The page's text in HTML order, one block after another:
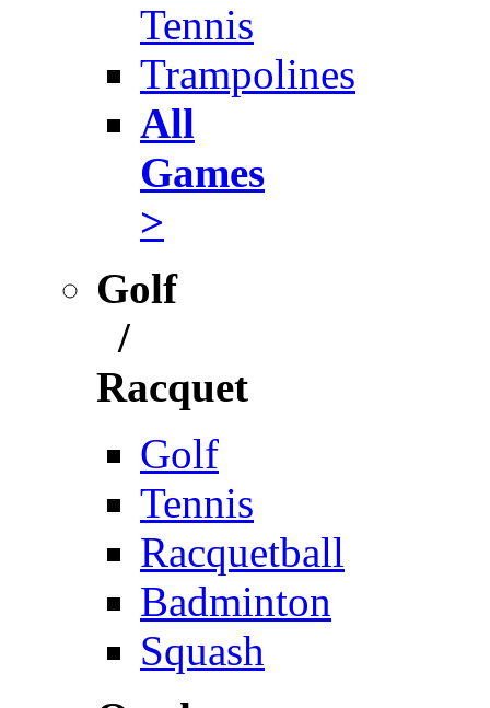
Tennis
Trampolines
All
Games
>
Golf
/
Racquet
Golf
Tennis
Racquetball
Badminton
Squash